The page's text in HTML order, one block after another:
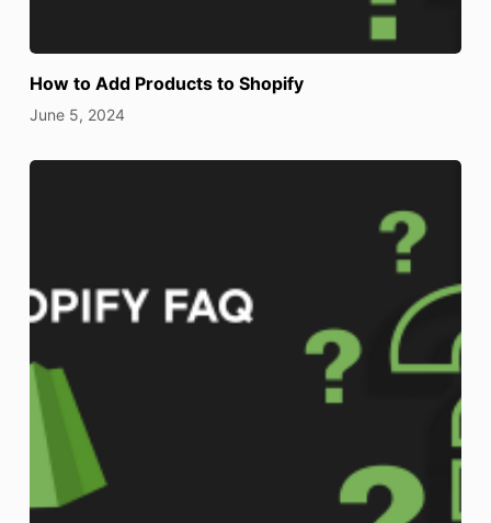
How to Add Products to Shopify
June 5, 2024